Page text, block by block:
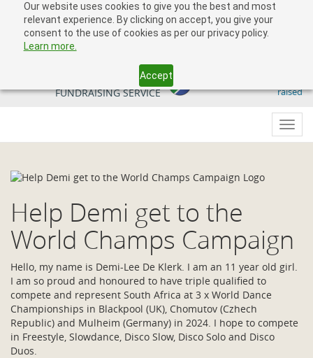
Our website uses cookies to give you the best and most
relevant experience. By clicking on accept, you give your
consent to the use of cookies as per our privacy policy.
Learn more.
Accept
raised
YOUR SOUTH AFRICAN
FUNDRAISING SERVICE
Help Demi get to the
World Champs Campaign
Hello, my name is Demi-Lee De Klerk. I am an 11 year old girl.
I am so proud and honoured to have triple qualified to
compete and represent South Africa at 3 x World Dance
Championships in Blackpool (UK), Chomutov (Czhech
Republic) and Mulheim (Germany) in 2024. I hope to compete
in Freestyle, Slowdance, Disco Slow, Disco Solo and Disco
Duos.